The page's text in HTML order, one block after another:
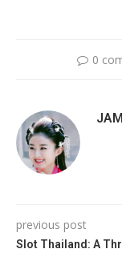
0
previous post
Slot Thailand: A